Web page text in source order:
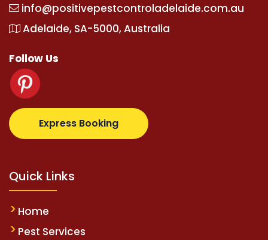
info@positivepestcontroladelaide.com.au
Adelaide, SA-5000, Australia
Follow Us
Express Booking
supertotovip.com/tr/ tipobetm.com
Quick Links
Home
Pest Services